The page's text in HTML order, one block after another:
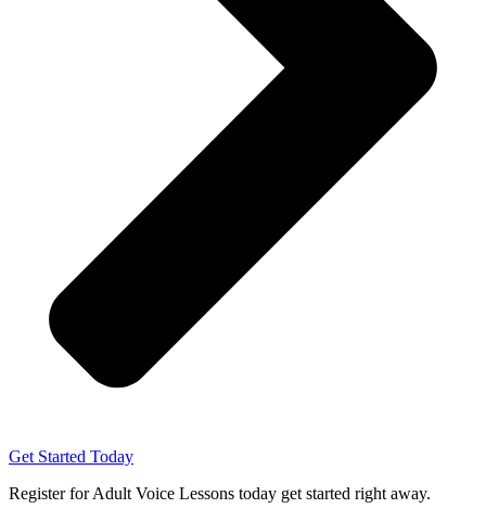
Get Started Today
Register for Adult Voice Lessons today get started right away.